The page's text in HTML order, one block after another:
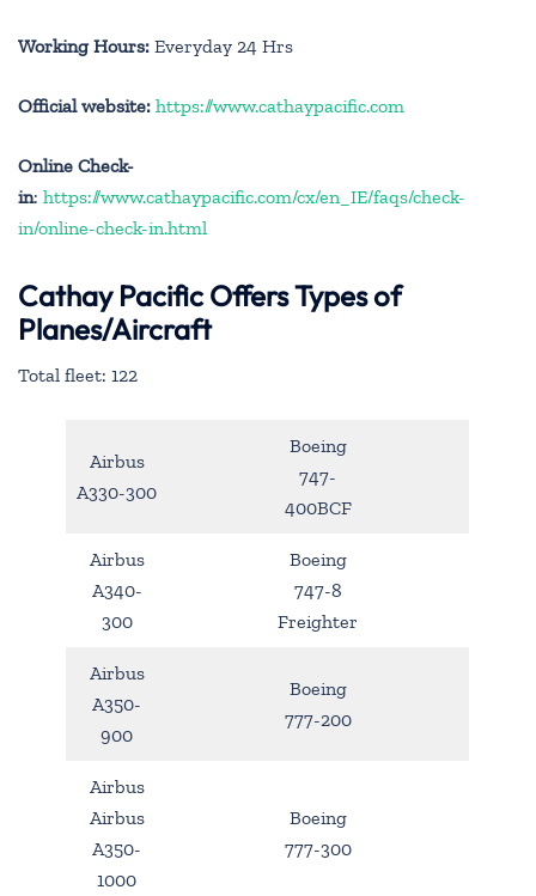
Working Hours: Everyday 24 Hrs
Official website: https://www.cathaypacific.com
Online Check-
in: https://www.cathaypacific.com/cx/en_IE/faqs/check-
in/online-check-in.html
Cathay Pacific Offers Types of
Planes/Aircraft
Total fleet: 122
Airbus
A330-300
Boeing
747-
400BCF
Airbus
A340-
300
Boeing
747-8
Freighter
Airbus
A350-
900
Boeing
777-200
Airbus
Airbus
A350-
1000
Boeing
777-300